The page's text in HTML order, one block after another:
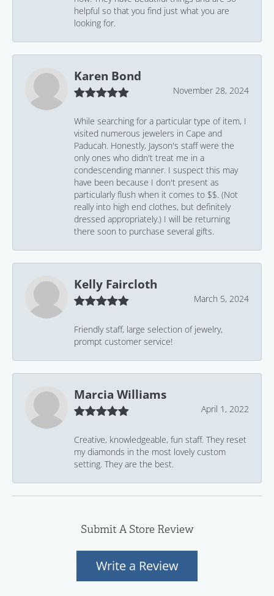
helpful so that you find just what you are
looking for.
Karen Bond
November 28, 2024
While searching for a particular type of item, I
visited numerous jewelers in Cape and
Paducah. Honestly, Jayson's staff were the
only ones who didn't treat me in a
condescending manner. I suspect this may
have been because I don't present as
particularly flush when it comes to $$. (Not
really into high end clothes, but definitely
dressed appropriately.) I will be returning
there soon to purchase several gifts.
Kelly Faircloth
March 5, 2024
Friendly staff, large selection of jewelry,
prompt customer service!
Marcia Williams
April 1, 2022
Creative, knowledgeable, fun staff. They reset
my diamonds in the most lovely custom
setting. They are the best.
Submit A Store Review
Write a Review